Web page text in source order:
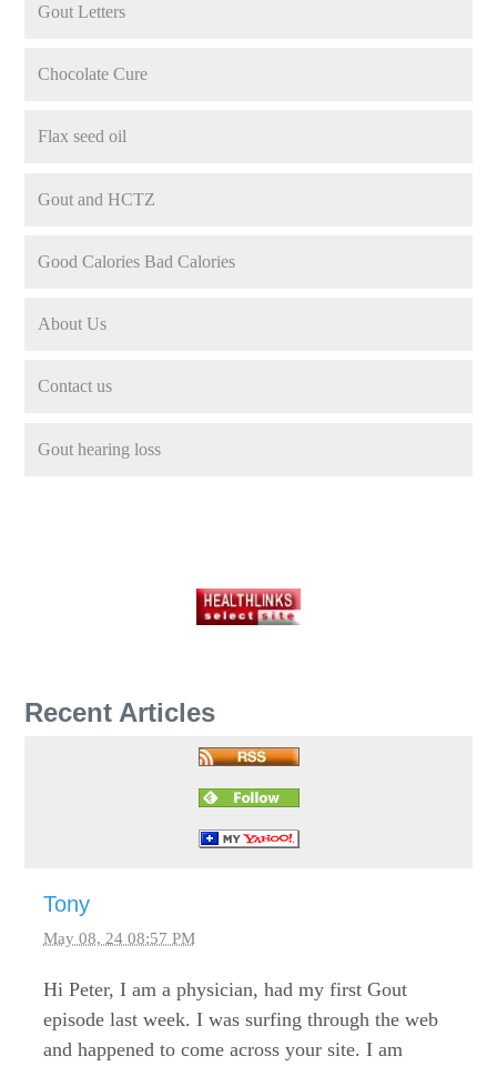
Gout Letters
Chocolate Cure
Flax seed oil
Gout and HCTZ
Good Calories Bad Calories
About Us
Contact us
Gout hearing loss
Recent Articles
Tony
May 08, 24 08:57 PM
Hi Peter, I am a physician, had my first Gout
episode last week. I was surfing through the web
and happened to come across your site. I am